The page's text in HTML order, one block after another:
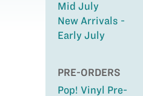
Mid July
New Arrivals -
Early July
PRE-ORDERS
Pop! Vinyl Pre-